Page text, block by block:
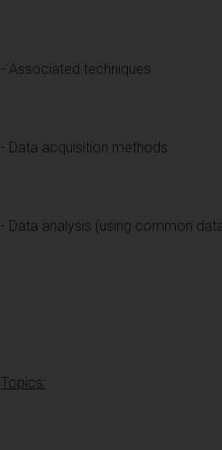
- Associated techniques
- Data acquisition methods
- Data analysis (using common
Topics: